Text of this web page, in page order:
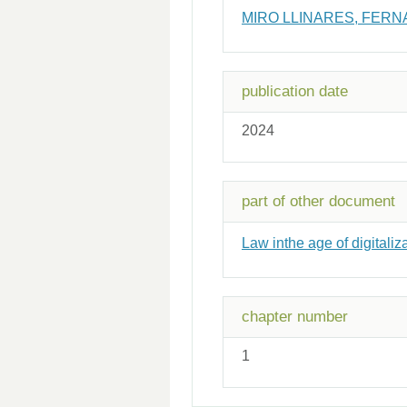
MIRO LLINARES,
publication date
2024
part of other document
Law inthe age of
chapter number
1